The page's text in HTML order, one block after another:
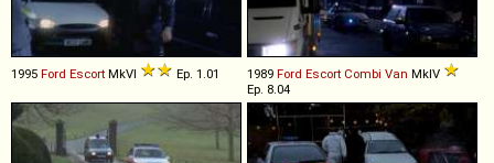
1995 Ford Escort MkVI Ep. 1.01 1989 Ford Escort Combi Van MkIV
Ep. 8.04